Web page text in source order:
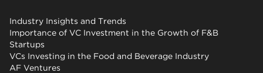
Industry Insights and Trends
Importance of VC Investment in the Growth of F&B
Startups
VCs Investing in the Food and Beverage Industry
AF Ventures